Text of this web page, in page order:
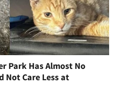
Park Has Almost No
Not Care Less at